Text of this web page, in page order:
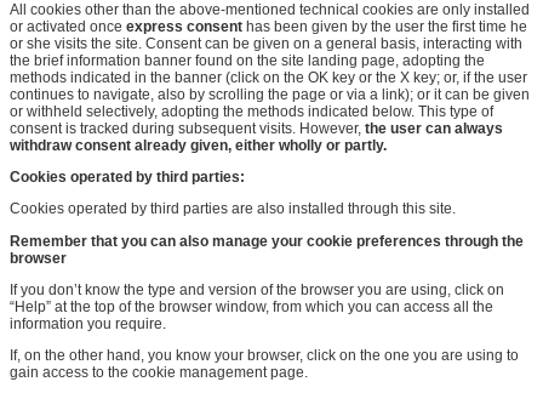
All cookies other than the above-mentioned technical cookies are only installed
or activated once express consent has been given by the user the first time he
or she visits the site. Consent can be given on a general basis, interacting with
the brief information banner found on the site landing page, adopting the
methods indicated in the banner (click on the OK key or the X key; or, if the user
continues to navigate, also by scrolling the page or via a link); or it can be given
or withheld selectively, adopting the methods indicated below. This type of
consent is tracked during subsequent visits. However, the user can always
withdraw consent already given, either wholly or partly.
Cookies operated by third parties:
Cookies operated by third parties are also installed through this site.
Remember that you can also manage your cookie preferences through the
browser
If you don’t know the type and version of the browser you are using, click on
“Help” at the top of the browser window, from which you can access all the
information you require.
If, on the other hand, you know your browser, click on the one you are using to
gain access to the cookie management page.